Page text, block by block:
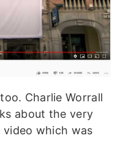
Charlie Worrall
about the very
video which was